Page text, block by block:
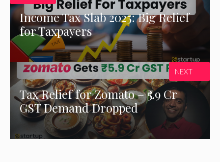
Income Tax Slab 2025: Big Relief
for Taxpayers
Tax Relief for Zomato – ₹5.9 Cr
GST Demand Dropped
NEXT